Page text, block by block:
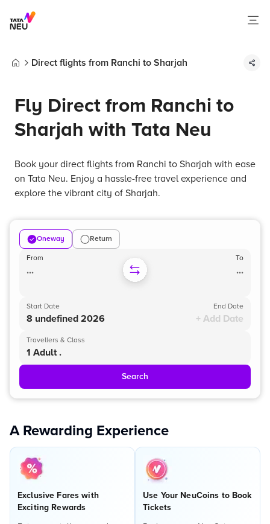
Direct flights from Ranchi to Sharjah
Fly Direct from Ranchi to
Sharjah with Tata Neu
Book your direct flights from Ranchi to Sharjah with ease
on Tata Neu. Enjoy a hassle-free travel experience and
explore the vibrant city of Sharjah.
Oneway Return
From
...
To
...
Start Date
8 undefined 2026
End Date
+ Add Date
Travellers & Class
1 Adult .
Search
A Rewarding Experience
Exclusive Fares with
Exciting Rewards
Use Your NeuCoins to Book
Tickets